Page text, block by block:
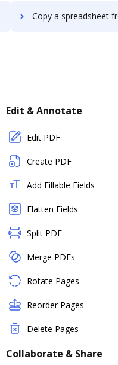
Copy a spreadsheet from Adobe Sign
Edit & Annotate
Edit PDF
Create PDF
Add Fillable Fields
Flatten Fields
Split PDF
Merge PDFs
Rotate Pages
Reorder Pages
Delete Pages
Collaborate & Share